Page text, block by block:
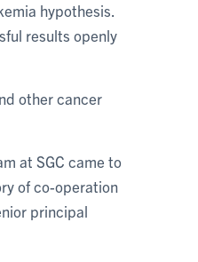
hypothesis.
results openly
other cancer
at SGC came to
of co-operation
principal